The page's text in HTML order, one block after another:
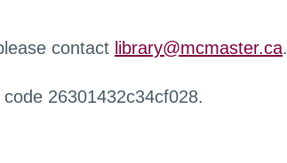
contact library@mcmaster.ca.
26301432c34cf028.